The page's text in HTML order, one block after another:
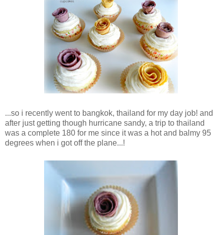
...so i recently went to bangkok, thailand for my day job! and
after just getting though hurricane sandy, a trip to thailand
was a complete 180 for me since it was a hot and balmy 95
degrees when i got off the plane...!